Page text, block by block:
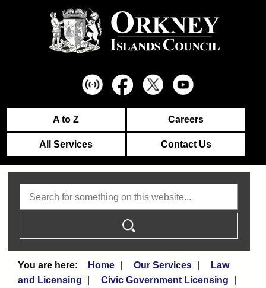
A to Z Careers
All Services Contact Us
Home Our Services
Law
and Licensing
Civic Government Licensing